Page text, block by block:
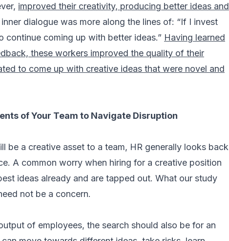
improved their creativity, producing better ideas and
dialogue was more along the lines of: “If I invest
continue coming up with better ideas.” Having learned
these workers improved the quality of their
to come up with creative ideas that were novel and
of Your Team to Navigate Disruption
be a creative asset to a team, HR generally looks back
A common worry when hiring for a creative position
ideas already and are tapped out. What our study
not be a concern.
of employees, the search should also be for an